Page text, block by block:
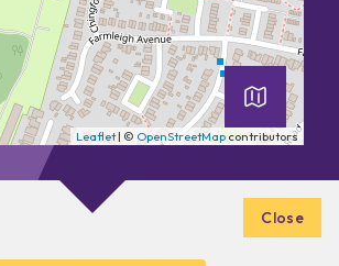
Leaflet| © OpenStreetMap contributors
Close